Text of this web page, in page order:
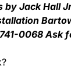
by Jack Hall
0068 Ask